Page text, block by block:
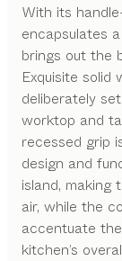
With its
encapsulates
brings out the
Exquisite
deliberately
worktop and
recessed grip
design and
island, making
air, while the
accentuate
kitchen’s